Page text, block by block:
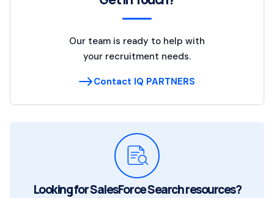
Our team is ready to help with
your recruitment needs.
Contact IQ PARTNERS
Looking for SalesForce Search resources?